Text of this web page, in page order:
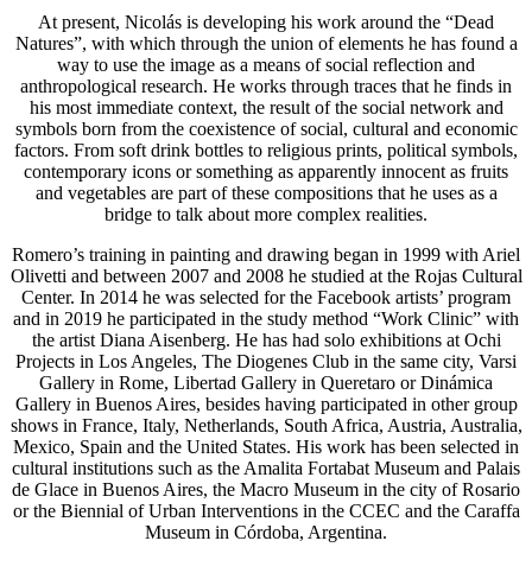
At present, Nicolás is developing his work around the “Dead
Natures”, with which through the union of elements he has found a
way to use the image as a means of social reflection and
anthropological research. He works through traces that he finds in
his most immediate context, the result of the social network and
symbols born from the coexistence of social, cultural and economic
factors. From soft drink bottles to religious prints, political symbols,
contemporary icons or something as apparently innocent as fruits
and vegetables are part of these compositions that he uses as a
bridge to talk about more complex realities.
Romero’s training in painting and drawing began in 1999 with Ariel
Olivetti and between 2007 and 2008 he studied at the Rojas Cultural
Center. In 2014 he was selected for the Facebook artists’ program
and in 2019 he participated in the study method “Work Clinic” with
the artist Diana Aisenberg. He has had solo exhibitions at Ochi
Projects in Los Angeles, The Diogenes Club in the same city, Varsi
Gallery in Rome, Libertad Gallery in Queretaro or Dinámica
Gallery in Buenos Aires, besides having participated in other group
shows in France, Italy, Netherlands, South Africa, Austria, Australia,
Mexico, Spain and the United States. His work has been selected in
cultural institutions such as the Amalita Fortabat Museum and Palais
de Glace in Buenos Aires, the Macro Museum in the city of Rosario
or the Biennial of Urban Interventions in the CCEC and the Caraffa
Museum in Córdoba, Argentina.